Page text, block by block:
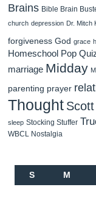
Brains Bible Brain
church depression Dr. Mitch
forgiveness God grace
Homeschool Pop
marriage Midday
parenting prayer
Thought
sleep Stocking Stuffer
WBCL Nostalgia
S M